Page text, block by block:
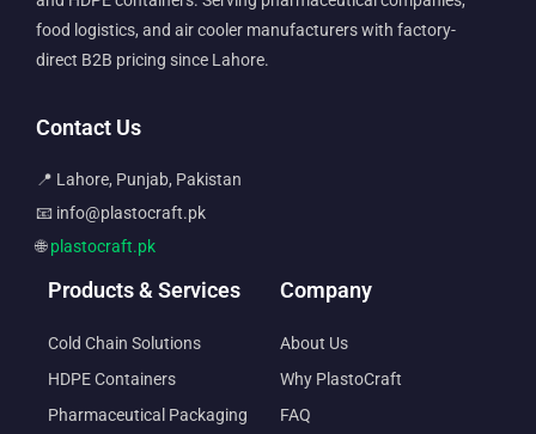
food logistics, and air cooler manufacturers with factory-
direct B2B pricing since Lahore.
Contact Us
📍 Lahore, Punjab, Pakistan
📧 info@plastocraft.pk
🌐plastocraft.pk
Products & Services
Cold Chain Solutions
HDPE Containers
Pharmaceutical Packaging
Company
About Us
Why PlastoCraft
FAQ